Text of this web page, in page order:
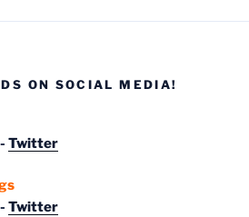
ON SOCIAL MEDIA!
- Twitter
- Twitter